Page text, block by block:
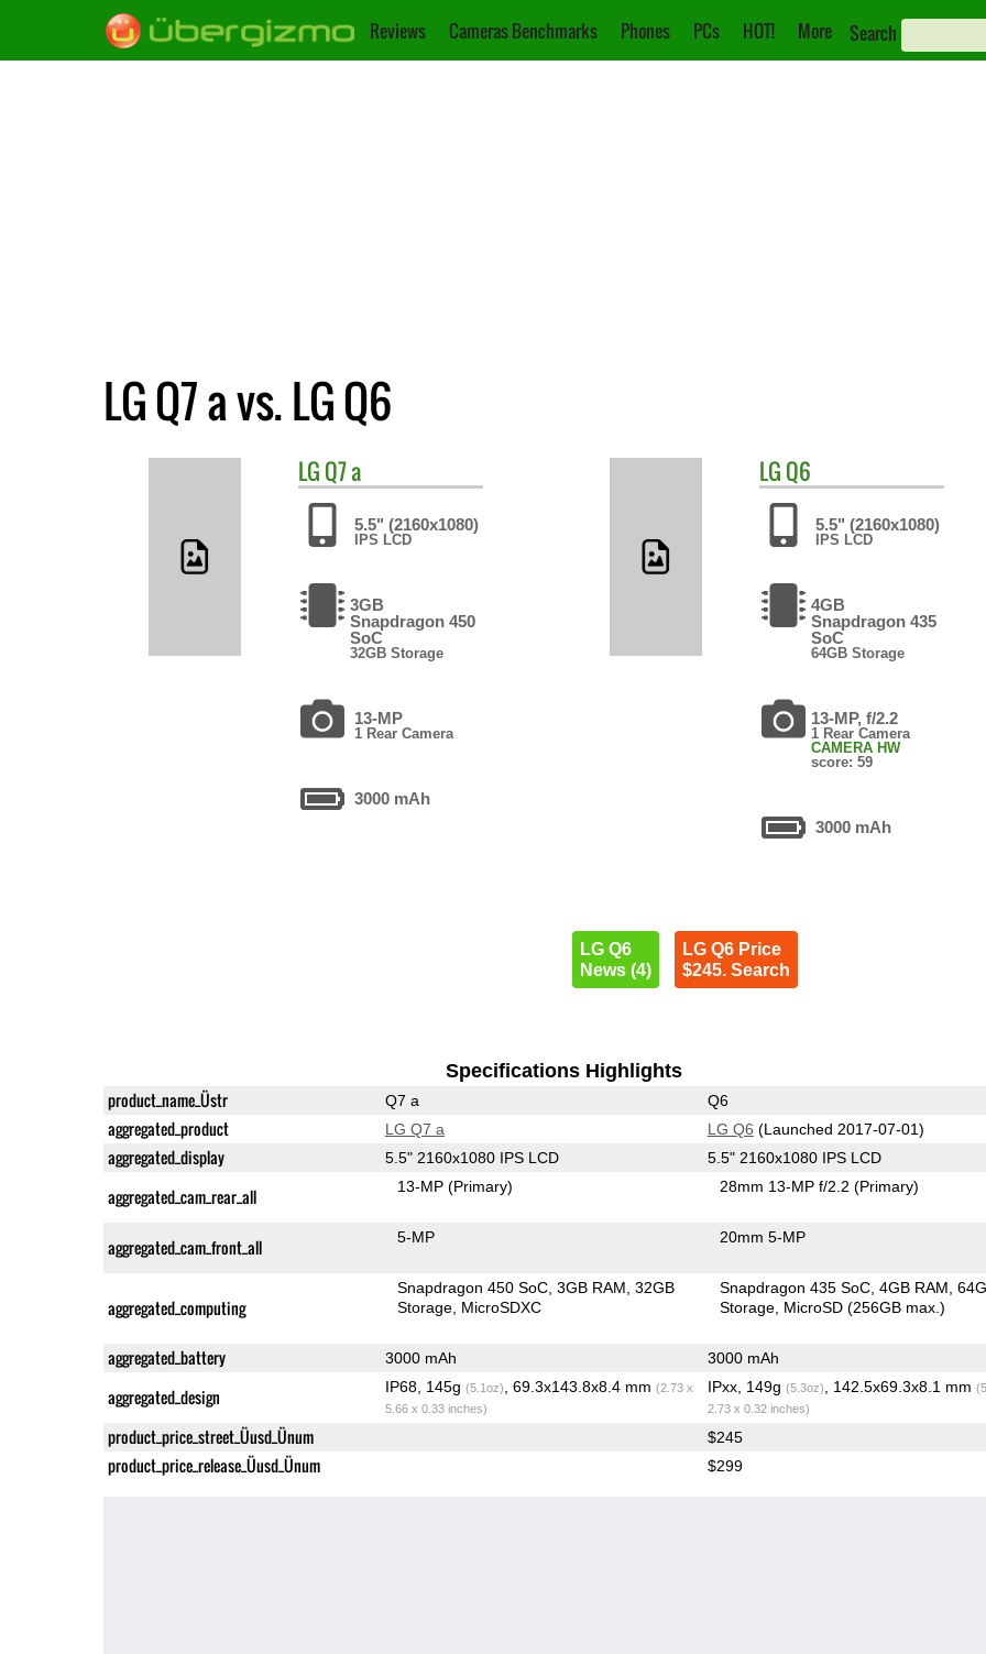
Reviews Cameras Benchmarks Phones PCs HOT! More Search
LG Q7 a vs. LG Q6
LG Q7 a
5.5" (2160x1080)
IPS LCD
3GB
Snapdragon 450
SoC
32GB Storage
13-MP
1 Rear Camera
3000 mAh
LG Q6
5.5" (2160x1080)
IPS LCD
4GB
Snapdragon 435
SoC
64GB Storage
13-MP, f/2.2
1 Rear Camera
CAMERA HW
score: 59
3000 mAh
LG Q6
News (4)
LG Q6 Price
$245. Search
Specifications Highlights
product_name_Üstr Q7 a Q6
aggregated_product LG Q7 a LG Q6 (Launched 2017-07-01)
aggregated_display 5.5" 2160x1080 IPS LCD 5.5" 2160x1080 IPS LCD
aggregated_cam_rear_all 13-MP(Primary) 28mm 13-MP f/2.2(Primary)
aggregated_cam_front_all 5-MP 20mm 5-MP
aggregated_computing
Snapdragon 450 SoC 3GB RAM 32GB
Storage MicroSDXC
Snapdragon 435 SoC 4GB RAM
Storage MicroSD (256GB max.)
aggregated_battery 3000 mAh 3000 mAh
aggregated_design IP68, 145g (5.1oz) , 69.3x143.8x8.4 mm (2.73 x
5.66 x 0.33 inches)
IPxx, 149g (5.3oz) , 142.5x69.3x8.1 mm
2.73 x 0.32 inches)
product_price_street_Üusd_Ünum $245
product_price_release_Üusd_Ünum $299